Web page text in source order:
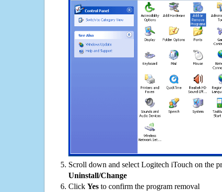
Scroll down and select Logitech iTouch on the
Uninstall/Change
Click Yes to confirm the program removal